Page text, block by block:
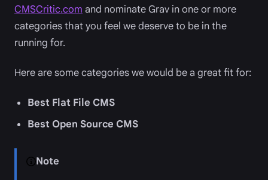
CMSCritic.com and nominate Grav in one or more
categories that you feel we deserve to be in the
running for.
Here are some categories we would be a great fit for:
Best Flat File CMS
Best Open Source CMS
Note